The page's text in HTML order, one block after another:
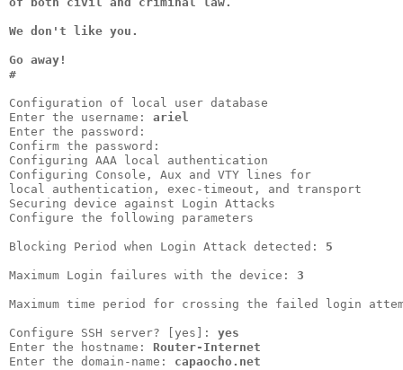
We don't like you.
Go away!
#
Configuration of local user database
Enter the username: ariel
Enter the password:
Confirm the password:
Configuring AAA local authentication
Configuring Console, Aux and VTY lines for
local authentication, exec-timeout, and transport
Securing device against Login Attacks
Configure the following parameters
Blocking Period when Login Attack detected: 5
Maximum Login failures with the device: 3
Maximum time period for crossing the failed login
Configure SSH server? [yes]: yes
Enter the hostname: Router-Internet
Enter the domain-name: capaocho.net